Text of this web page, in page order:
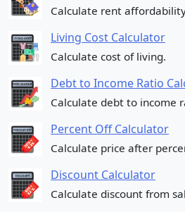
Calculate rent
Living Cost Calculator
Calculate cost of living.
Debt to Income Ratio
Calculate debt to income
Percent Off Calculator
Calculate price after
Discount Calculator
Calculate discount from